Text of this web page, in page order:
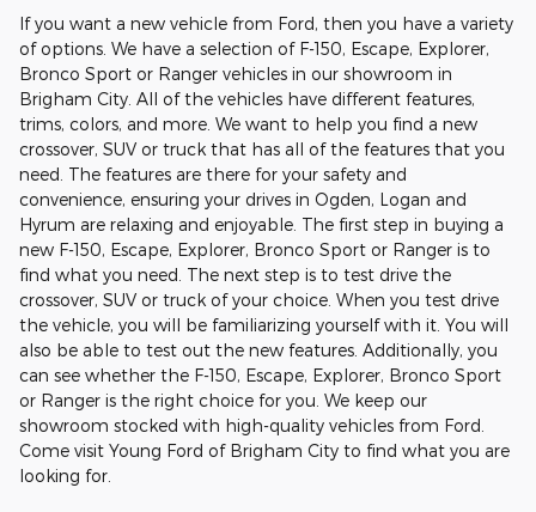
If you want a new vehicle from Ford, then you have a variety
of options. We have a selection of F-150, Escape, Explorer,
Bronco Sport or Ranger vehicles in our showroom in
Brigham City. All of the vehicles have different features,
trims, colors, and more. We want to help you find a new
crossover, SUV or truck that has all of the features that you
need. The features are there for your safety and
convenience, ensuring your drives in Ogden, Logan and
Hyrum are relaxing and enjoyable. The first step in buying a
new F-150, Escape, Explorer, Bronco Sport or Ranger is to
find what you need. The next step is to test drive the
crossover, SUV or truck of your choice. When you test drive
the vehicle, you will be familiarizing yourself with it. You will
also be able to test out the new features. Additionally, you
can see whether the F-150, Escape, Explorer, Bronco Sport
or Ranger is the right choice for you. We keep our
showroom stocked with high-quality vehicles from Ford.
Come visit Young Ford of Brigham City to find what you are
looking for.